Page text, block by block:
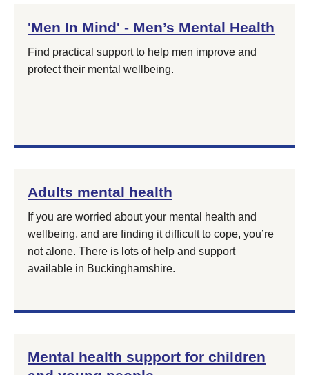
'Men In Mind' - Men’s Mental Health
Find practical support to help men improve and
protect their mental wellbeing.
Adults mental health
If you are worried about your mental health and
wellbeing, and are finding it difficult to cope, you’re
not alone. There is lots of help and support
available in Buckinghamshire.
Mental health support for children